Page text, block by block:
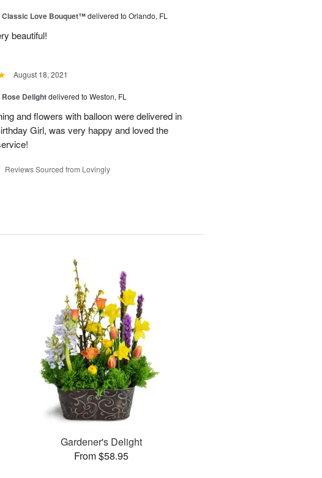
Classic Love Bouquet™delivered to Orlando, FL
beautiful!
August 18, 2021
Rose Delightdelivered to Weston, FL
and flowers with balloon were delivered in
Girl, was very happy and loved the
Reviews Sourced from Lovingly
Gardener's Delight
From $58.95